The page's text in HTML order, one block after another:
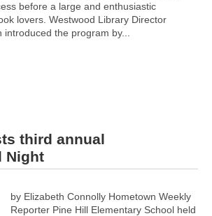
before a large and enthusiastic
lovers. Westwood Library Director
the program by...
third annual
Night
by Elizabeth Connolly Hometown Weekly
Reporter Pine Hill Elementary School held